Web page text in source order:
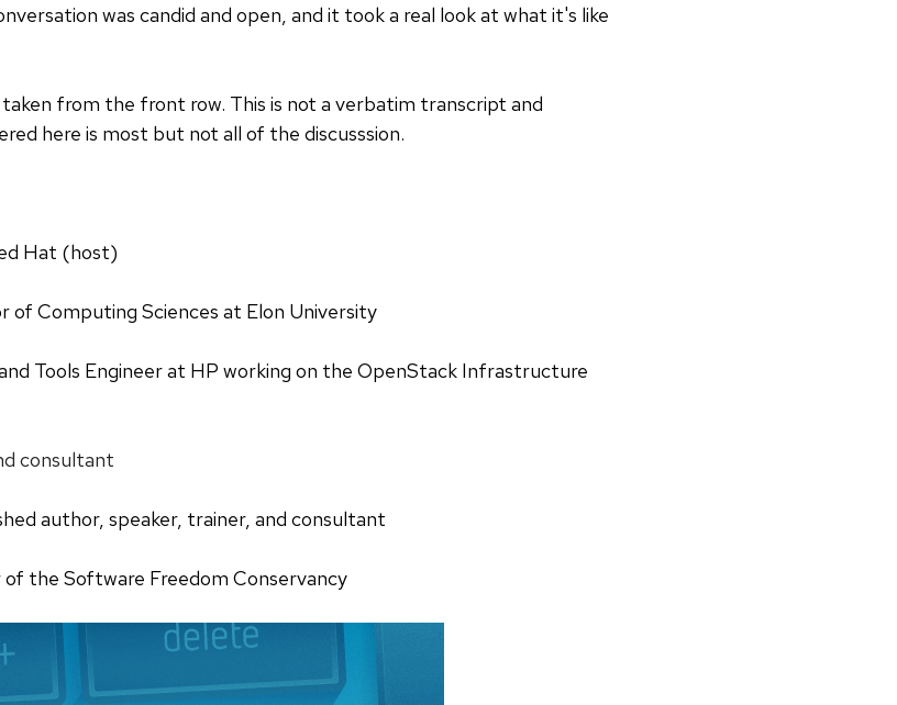
was candid and open, and it took a real look at what it's like
from the front row. This is not a verbatim transcript and
here is most but not all of the discusssion.
Hat (host)
of Computing Sciences at Elon University
Tools Engineer at HP working on the OpenStack Infrastructure
consultant
author, speaker, trainer, and consultant
the Software Freedom Conservancy